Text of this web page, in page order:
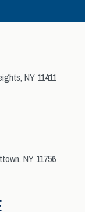
NY 11411
NY 11756